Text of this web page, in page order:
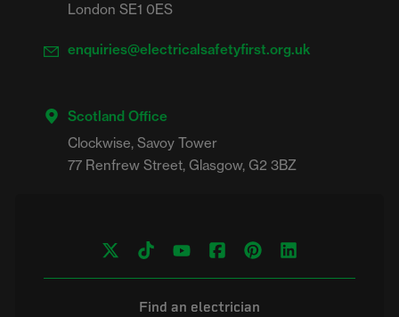
London SE1 0ES
enquiries@electricalsafetyfirst.org.uk
Scotland Office
Clockwise, Savoy Tower
Find an electrician